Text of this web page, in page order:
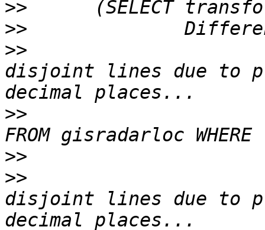
>>
>>
>>
disjoint lines due to
>>
>>
>>
disjoint lines due to